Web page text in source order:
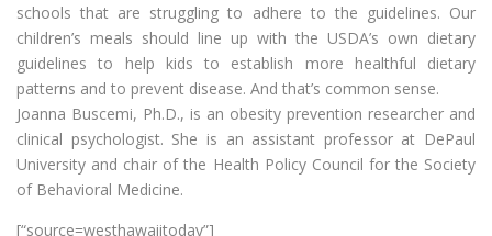
schools that are struggling to adhere to the guidelines. Our
children’s meals should line up with the USDA’s own dietary
guidelines to help kids to establish more healthful dietary
patterns and to prevent disease. And that’s common sense.
Joanna Buscemi, Ph.D., is an obesity prevention researcher and
clinical psychologist. She is an assistant professor at DePaul
University and chair of the Health Policy Council for the Society
of Behavioral Medicine.
[“source=westhawaiitoday”]